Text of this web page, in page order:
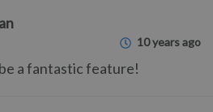
10 years ago
a fantastic feature!